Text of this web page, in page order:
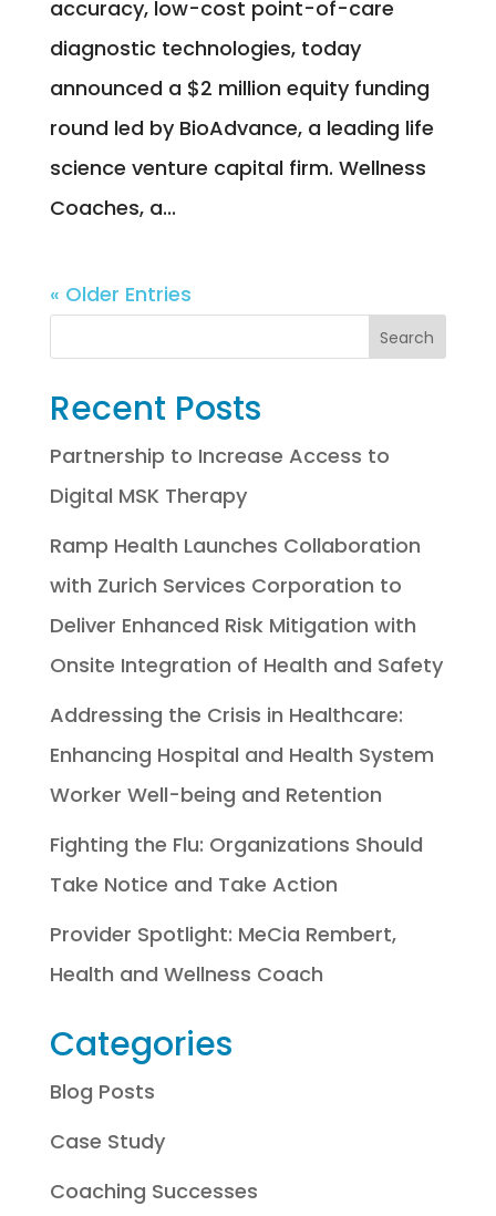
accuracy, low-cost point-of-care
diagnostic technologies, today
announced a $2 million equity funding
round led by BioAdvance, a leading life
science venture capital firm. Wellness
Coaches, a...
« Older Entries
Recent Posts
Partnership to Increase Access to
Digital MSK Therapy
Ramp Health Launches Collaboration
with Zurich Services Corporation to
Deliver Enhanced Risk Mitigation with
Onsite Integration of Health and Safety
Addressing the Crisis in Healthcare:
Enhancing Hospital and Health System
Worker Well-being and Retention
Fighting the Flu: Organizations Should
Take Notice and Take Action
Provider Spotlight: MeCia Rembert,
Health and Wellness Coach
Categories
Blog Posts
Case Study
Coaching Successes